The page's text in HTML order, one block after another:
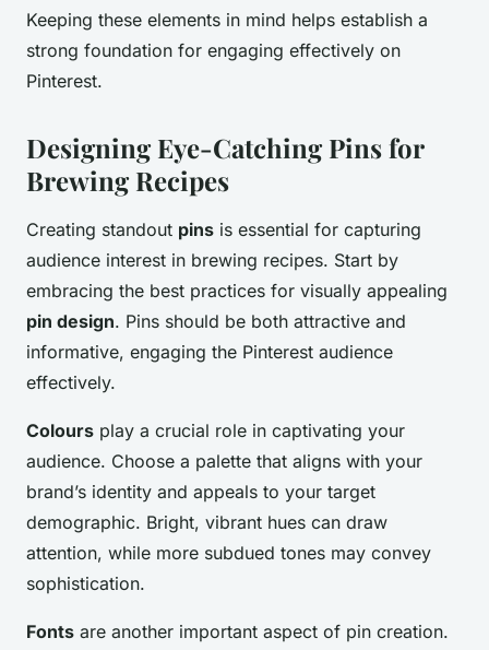
Keeping these elements in mind helps establish a
strong foundation for engaging effectively on
Pinterest.
Designing Eye-Catching Pins for
Brewing Recipes
Creating standout pins is essential for capturing
audience interest in brewing recipes. Start by
embracing the best practices for visually appealing
pin design. Pins should be both attractive and
informative, engaging the Pinterest audience
effectively.
Colours play a crucial role in captivating your
audience. Choose a palette that aligns with your
brand’s identity and appeals to your target
demographic. Bright, vibrant hues can draw
attention, while more subdued tones may convey
sophistication.
Fonts are another important aspect of pin creation.